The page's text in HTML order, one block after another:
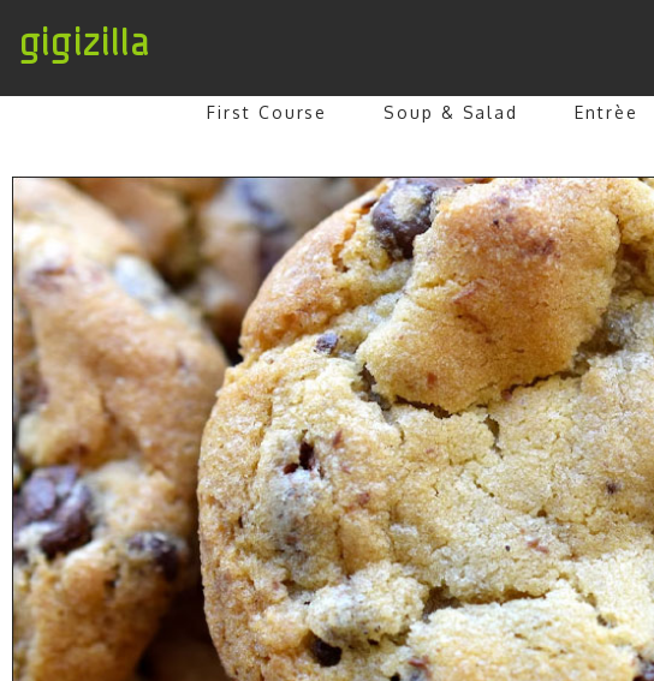
gigizilla
First Course Soup & Salad Entrèe